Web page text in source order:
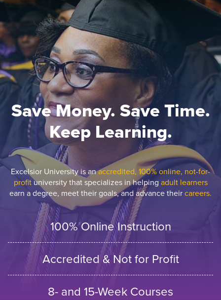
Save Money. Save Time.
Keep Learning.
Excelsior University is anaccredited, 100% online, not-for-
profituniversity that specializes in helping adult learners
earn a degree, meet their goals, and advance theircareers.
100% Online Instruction
Accredited & Not for Profit
8- and 15-Week Courses